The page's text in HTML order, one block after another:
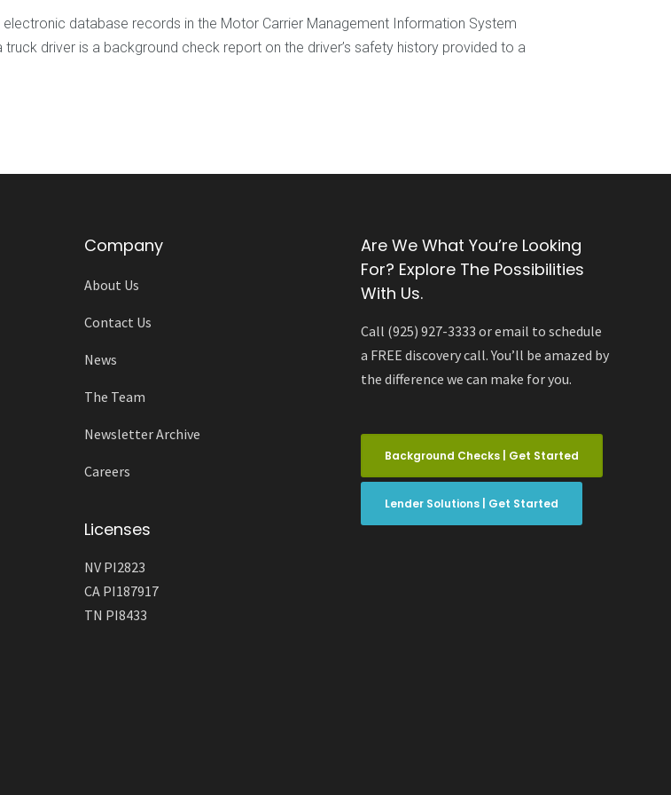
database records in the Motor Carrier Management Information System
driver is a background check report on the driver’s safety history provided to a
Company
About Us
Contact Us
News
The Team
Newsletter Archive
Careers
Licenses
NV PI2823
CA PI187917
TN PI8433
Are We What You’re Looking
For? Explore The Possibilities
With Us.
Call (925) 927-3333 or email to schedule
a FREE discovery call. You’ll be amazed by
the difference we can make for you.
Background Checks | Get Started
Lender Solutions | Get Started